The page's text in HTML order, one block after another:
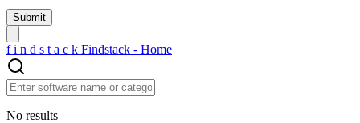
f i n d s t a c k Findstack - Home
No results